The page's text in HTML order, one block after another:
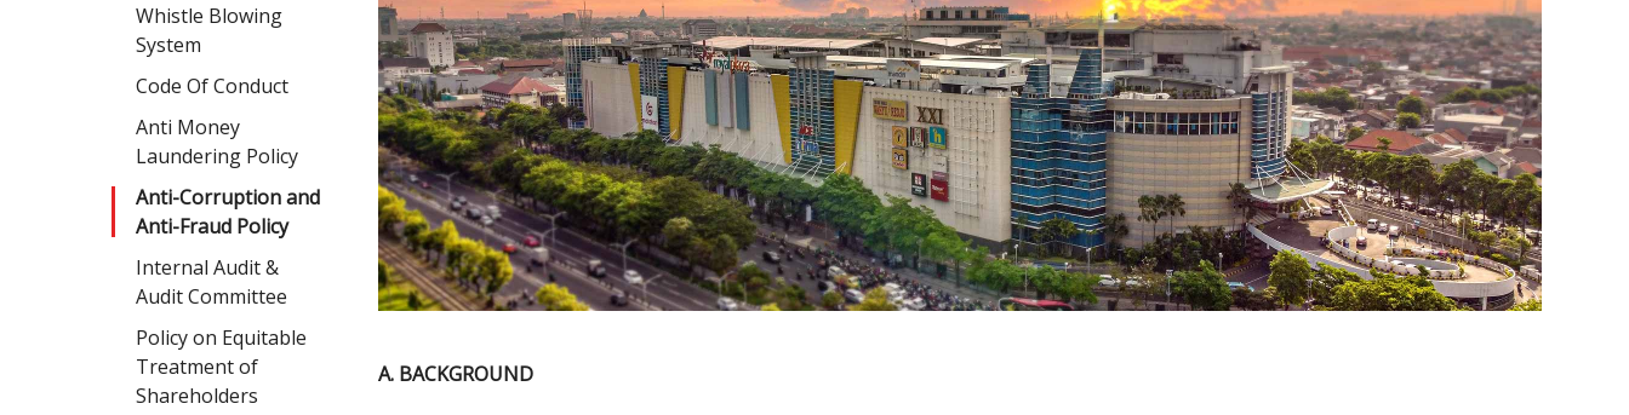
Whistle Blowing
System
Code Of Conduct
Anti Money
Laundering Policy
Anti-Corruption and
Anti-Fraud Policy
Internal Audit &
Audit Committee
Policy on Equitable
Treatment of
Shareholders
A. BACKGROUND